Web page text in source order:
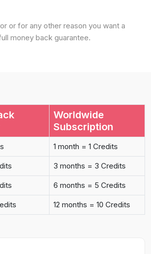
or for any other reason you want a
money back guarantee.
Worldwide
Subscription
1 month = 1 Credits
3 months = 3 Credits
6 months = 5 Credits
12 months = 10 Credits